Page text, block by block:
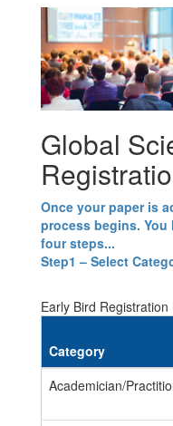
Global
Once your paper is
process begins.
four steps...
Step1 – Select
Early Bird
Category
Academician/